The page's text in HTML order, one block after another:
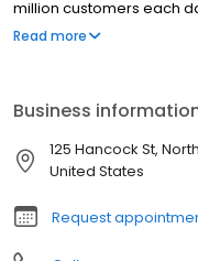
million customers each
dozens of premium
Read more
Business
125 Hancock St,
United States
Request